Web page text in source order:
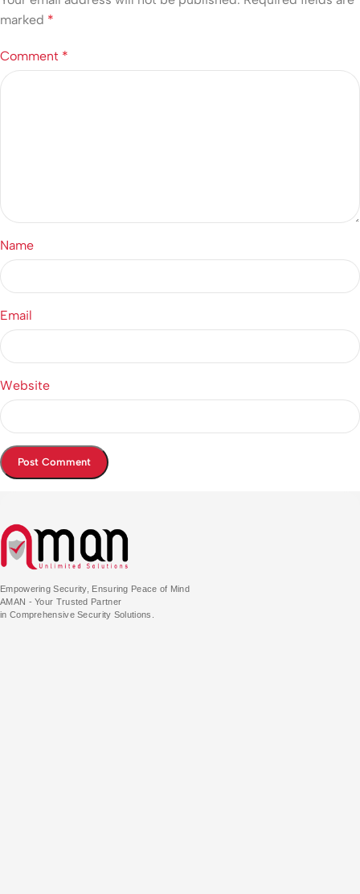
marked *
Comment *
Name
Email
Website
Empowering Security, Ensuring Peace of Mind
AMAN - Your Trusted Partner
in Comprehensive Security Solutions.